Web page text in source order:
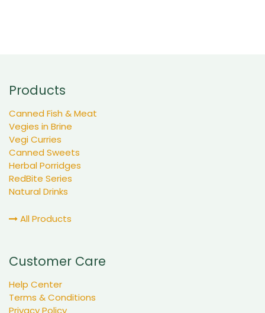
Products
Canned Fish & Meat
Vegies in Brine
Vegi Curries
Canned Sweets
Herbal Porridges
RedBite Series
Natural Drinks
All Products
Customer Care
Help Center
Terms & Conditions
Privacy Policy